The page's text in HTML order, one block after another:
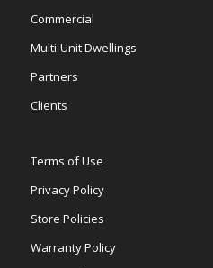
Commercial
Multi-Unit Dwellings
Partners
Clients
Terms of Use
Privacy Policy
Store Policies
Warranty Policy